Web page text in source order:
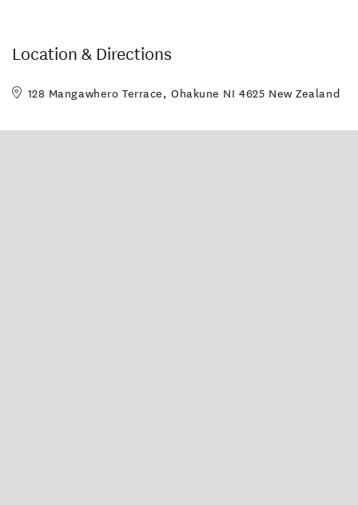
Location & Directions
128 Mangawhero Terrace, Ohakune NI 4625 New Zealand